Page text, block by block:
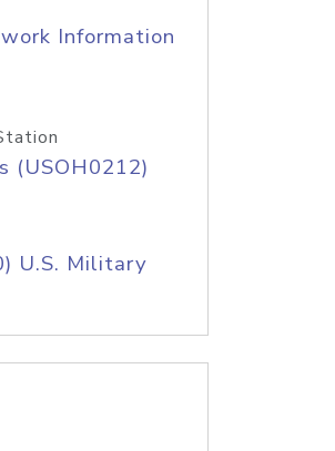
Information
(USOH0212)
U.S. Military